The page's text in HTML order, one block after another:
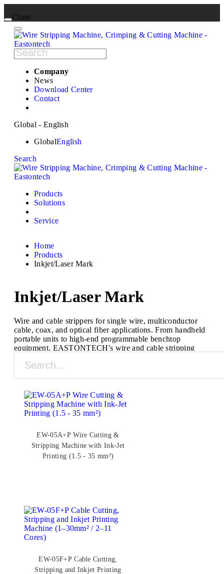
Close
Company
News
Download Center
Contact
Global - English
GlobalEnglish
Search
Products
Solutions
Service
Home
Products
Inkjet/Laser Mark
Inkjet/Laser Mark
Wire and cable strippers for single wire, multiconductor
cable, coax, and optical fiber applications. From handheld
portable units to high-end programmable benchtop
equipment, EASTONTECH's wire and cable stripping
types and sizes.
EW-05A+P Wire Cutting &
Stripping Machine with Ink-Jet
Printing (1.5 - 35 mm²)
EW-05F+P Cable Cutting,
Stripping and Inkjet Printing